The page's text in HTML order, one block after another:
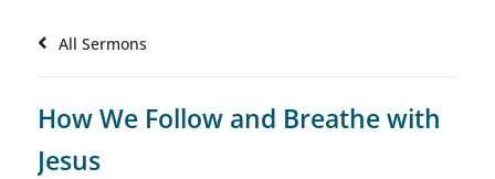
All Sermons
How We Follow and Breathe with
Jesus